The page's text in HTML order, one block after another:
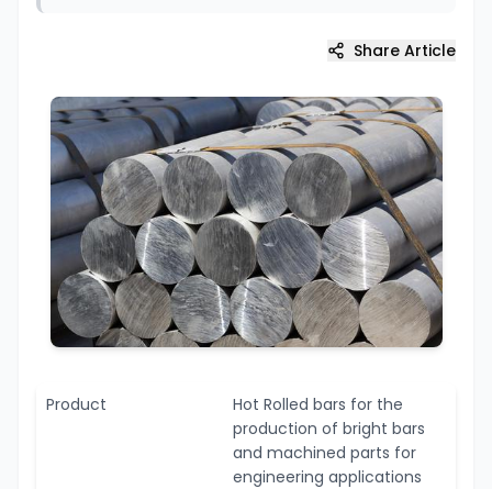
Share Article
Product
Hot Rolled bars for the
production of bright bars
and machined parts for
engineering applications